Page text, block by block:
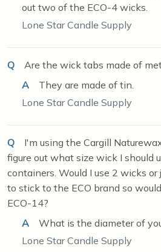
out two of the ECO-4 wicks.
Lone Star Candle Supply
Q
Are the wick tabs made of
A
They are made of tin.
Lone Star Candle Supply
Q
I'm using the Cargill
figure out what size wick I should
containers. Would I use 2 wicks
to stick to the ECO brand so
ECO-14?
A
What is the diameter of
Lone Star Candle Supply